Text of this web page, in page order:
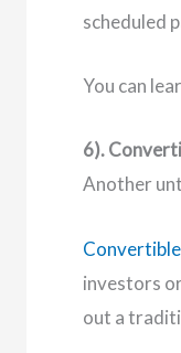
scheduled
You can
6).
Another
investors
out a